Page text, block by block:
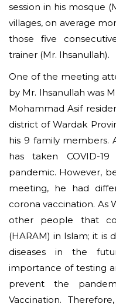
session in his mosque
villages, on average
those five
trainer (Mr. Ihsanullah).
One of the meeting
by Mr. Ihsanullah was
Mohammad Asif
district of Wardak
his 9 family members.
has taken COVID-
pandemic. However,
meeting, he had
corona vaccination. As
other people that
(HARAM) in Islam; it is
diseases in the
importance of testing
prevent the
Vaccination.